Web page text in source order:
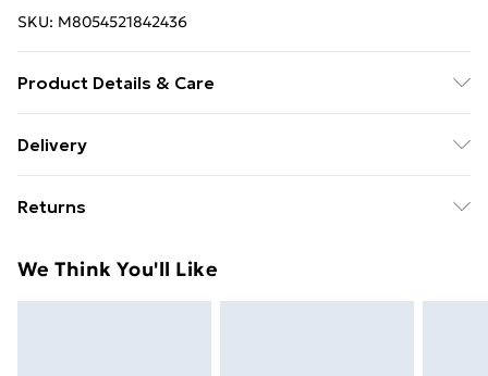
SKU: M8054521842436
Product Details & Care
Delivery
£14.99
Super Saver Delivery
Returns
day you receive it, to send something back.
We Think You'll Like